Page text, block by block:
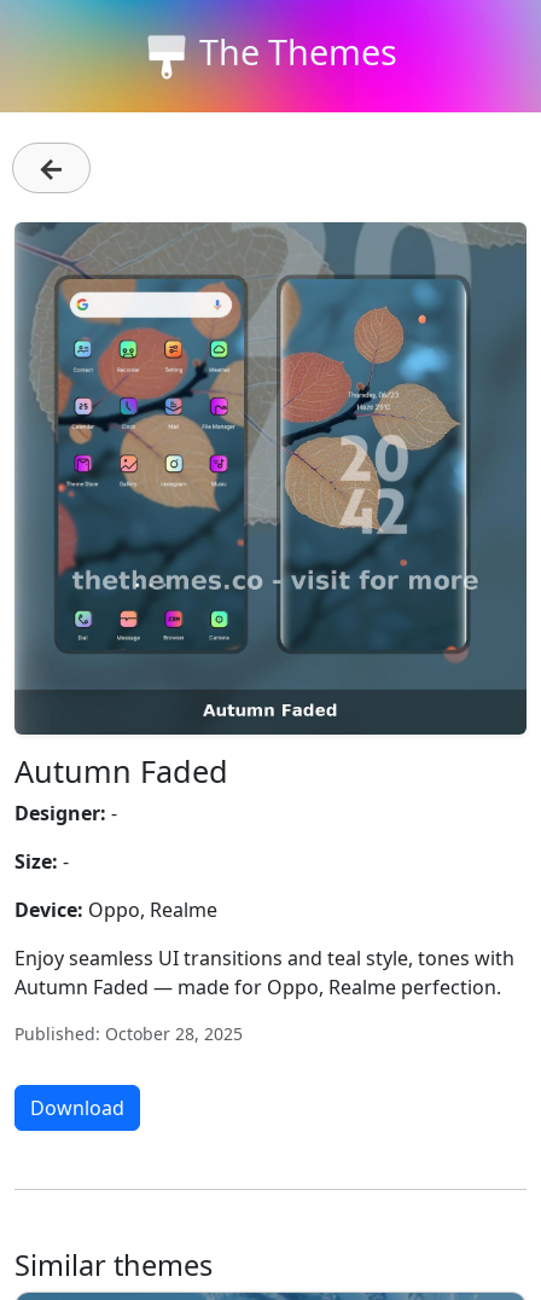
The Themes
←
Autumn Faded
Designer: -
Size: -
Device: Oppo, Realme
Enjoy seamless UI transitions and teal style, tones with
Autumn Faded — made for Oppo, Realme perfection.
Published: October 28, 2025
Download
Similar themes